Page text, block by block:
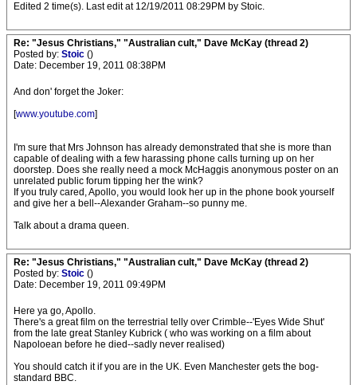
Edited 2 time(s). Last edit at 12/19/2011 08:29PM by Stoic.
Re: "Jesus Christians," "Australian cult," Dave McKay (thread 2)
Posted by: Stoic ()
Date: December 19, 2011 08:38PM
And don' forget the Joker:
[www.youtube.com]
I'm sure that Mrs Johnson has already demonstrated that she is more than
capable of dealing with a few harassing phone calls turning up on her
doorstep. Does she really need a mock McHaggis anonymous poster on an
unrelated public forum tipping her the wink?
If you truly cared, Apollo, you would look her up in the phone book yourself
and give her a bell--Alexander Graham--so punny me.
Talk about a drama queen.
Re: "Jesus Christians," "Australian cult," Dave McKay (thread 2)
Posted by: Stoic ()
Date: December 19, 2011 09:49PM
Here ya go, Apollo.
There's a great film on the terrestrial telly over Crimble--'Eyes Wide Shut'
from the late great Stanley Kubrick ( who was working on a film about
Napoloean before he died--sadly never realised)
You should catch it if you are in the UK. Even Manchester gets the bog-
standard BBC.